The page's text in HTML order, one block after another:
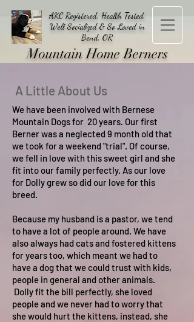
AKC Registered, Health Tested,
Well Socialized & So Loved in
Bend, OR
Mountain Home Berners
A Little About Us
We have been involved with Bernese
Mountain Dogs for 20 years. Our first
Berner was a neglected 9 month old that
we took for a weekend "trial". Of course,
we fell in love with this sweet girl and she
fit into our family perfectly. As our love
for Dolly grew so did our love for this
breed.
Because my husband is a pastor, we tend
to have a lot of people around. We have
also always had cats and fostered kittens
for years too, which meant we had to
have a dog that we could trust with kids,
people in general and other animals.
Dolly fit the bill perfectly, she loved
people and we never had to worry that
she would hurt the kittens, instead, she